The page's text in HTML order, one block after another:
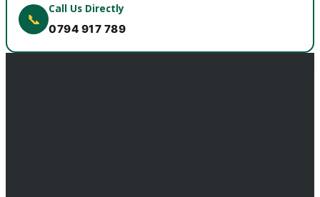
📞
Call Us Directly
0794 917 789